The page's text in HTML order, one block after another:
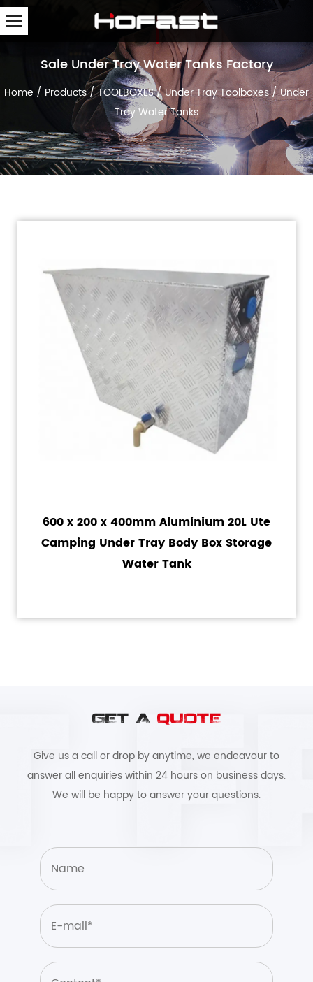
Sale Under Tray Water Tanks Factory
Home / Products/TOOLBOXES/Under Tray Toolboxes/Under
Tray Water Tanks
600 x 200 x 400mm Aluminium 20L Ute
Camping Under Tray Body Box Storage
Water Tank
GET A QUOTE
Give us a call or drop by anytime, we endeavour to
answer all enquiries within 24 hours on business days.
We will be happy to answer your questions.